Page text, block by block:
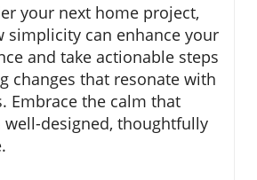
your next home project,
simplicity can enhance your
and take actionable steps
changes that resonate with
Embrace the calm that
well-designed, thoughtfully